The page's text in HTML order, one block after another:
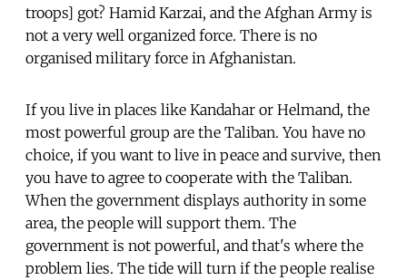
troops] got? Hamid Karzai, and the Afghan Army is
not a very well organized force. There is no
organised military force in Afghanistan.
If you live in places like Kandahar or Helmand, the
most powerful group are the Taliban. You have no
choice, if you want to live in peace and survive, then
you have to agree to cooperate with the Taliban.
When the government displays authority in some
area, the people will support them. The
government is not powerful, and that's where the
problem lies. The tide will turn if the people realise